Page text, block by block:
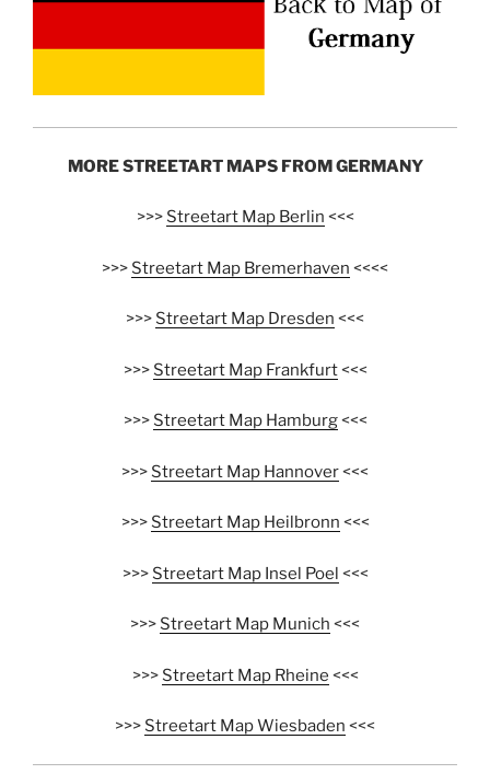
MORE STREETART MAPS FROM GERMANY
>>> Streetart Map Berlin <<<
>>> Streetart Map Bremerhaven <<<<
>>> Streetart Map Dresden <<<
>>> Streetart Map Frankfurt<<<
>>> Streetart Map Hamburg<<<
>>> Streetart Map Hannover<<<
>>> Streetart Map Heilbronn <<<
>>> Streetart Map Insel Poel <<<
>>> Streetart Map Munich <<<
>>> Streetart Map Rheine <<<
>>> Streetart Map Wiesbaden <<<